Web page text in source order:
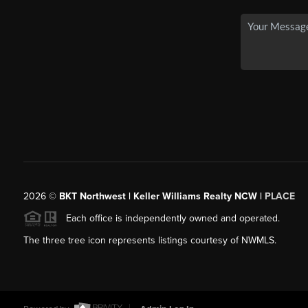
2026© BKT Northwest | Keller Williams Realty NCW | PLACE
Each office is independently owned and operated.
The three tree icon represents listings courtesy of NWMLS.